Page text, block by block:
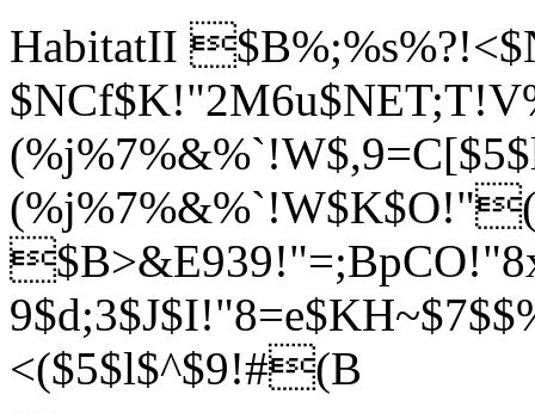
HabitatII
9$d;3$J$I!"8=
<($5$l$^$9!#(B